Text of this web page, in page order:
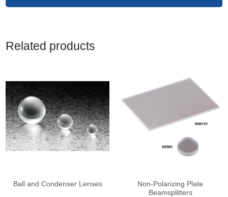
Related products
Ball and Condenser Lenses
Non-Polarizing Plate
Beamsplitters